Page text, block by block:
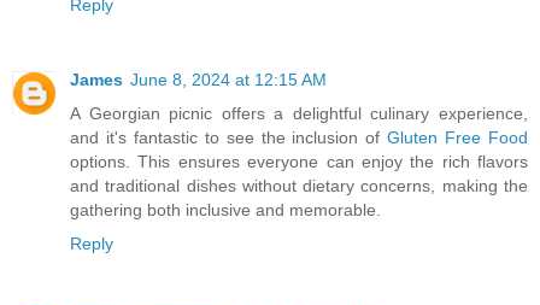
Reply
James June 8, 2024 at 12:15 AM
A Georgian picnic offers a delightful culinary experience,
and it's fantastic to see the inclusion ofGluten Free Food
options. This ensures everyone can enjoy the rich flavors
and traditional dishes without dietary concerns, making the
gathering both inclusive and memorable.
Reply